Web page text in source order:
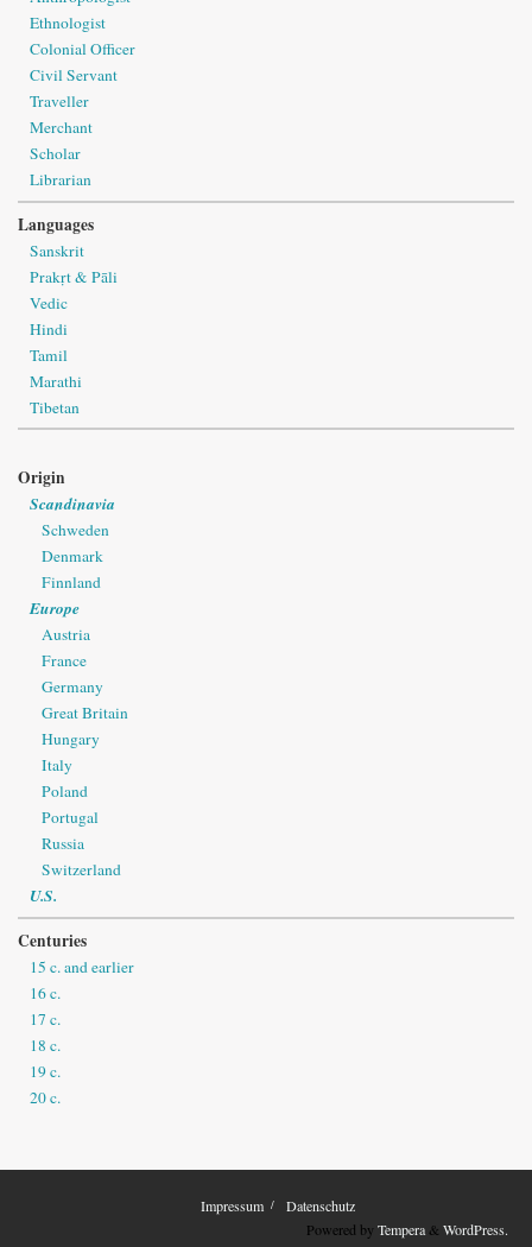
Ethnologist
Colonial Officer
Civil Servant
Traveller
Merchant
Scholar
Librarian
Languages
Sanskrit
Prakṛt & Pāli
Vedic
Hindi
Tamil
Marathi
Tibetan
Origin
Scandinavia
Schweden
Denmark
Finnland
Europe
Austria
France
Germany
Great Britain
Hungary
Italy
Poland
Portugal
Russia
Switzerland
U.S.
Centuries
15 c. and earlier
16 c.
17 c.
18 c.
19 c.
20 c.
Impressum
Datenschutz
Powered by Tempera & WordPress.